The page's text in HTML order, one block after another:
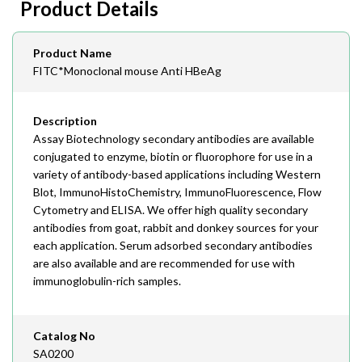
408-747-0145
Email
order@assaybiotech.com
Product Details
Product Name
FITC*Monoclonal mouse Anti HBeAg
Description
Assay Biotechnology secondary antibodies are available
conjugated to enzyme, biotin or fluorophore for use in a
variety of antibody-based applications including Western
Blot, ImmunoHistoChemistry, ImmunoFluorescence, Flow
Cytometry and ELISA. We offer high quality secondary
antibodies from goat, rabbit and donkey sources for your
each application. Serum adsorbed secondary antibodies
are also available and are recommended for use with
immunoglobulin-rich samples.
Catalog No
SA0200